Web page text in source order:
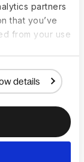
partners
that you’ve
from your use
details